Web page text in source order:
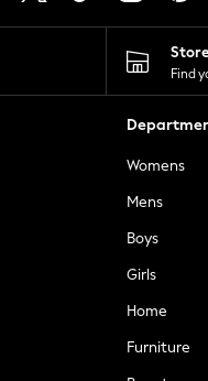
Find
Womens
Mens
Boys
Girls
Home
Furniture